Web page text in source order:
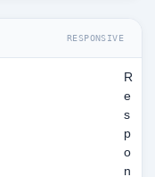
RESPONSIVE
R
e
s
p
o
n